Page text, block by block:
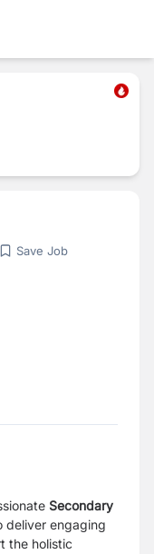
Save Job
Secondary
deliver engaging
the holistic